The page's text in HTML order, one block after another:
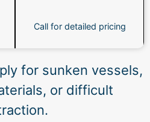
Call for detailed pricing
for sunken vessels,
or difficult